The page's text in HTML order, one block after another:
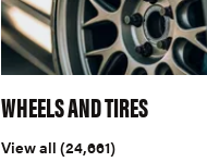
WHEELS AND TIRES
View all (24,661)